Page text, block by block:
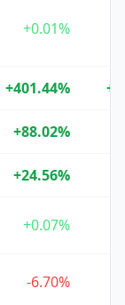
+0.01%
+401.44%
+88.02%
+24.56%
+0.07%
-6.70%